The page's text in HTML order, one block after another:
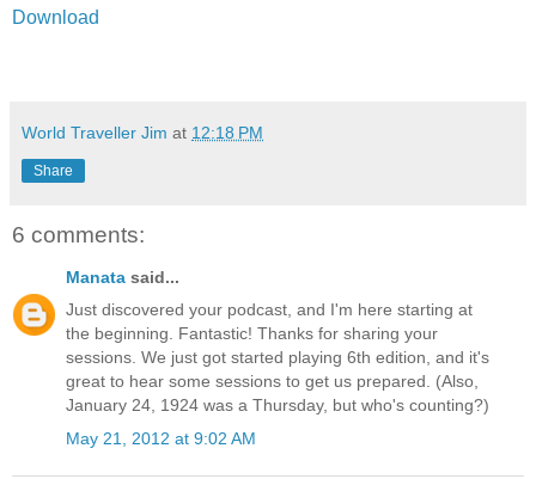
Download
World Traveller Jim at 12:18 PM
Share
6 comments:
Manata said...
Just discovered your podcast, and I'm here starting at
the beginning. Fantastic! Thanks for sharing your
sessions. We just got started playing 6th edition, and it's
great to hear some sessions to get us prepared. (Also,
January 24, 1924 was a Thursday, but who's counting?)
May 21, 2012 at 9:02 AM